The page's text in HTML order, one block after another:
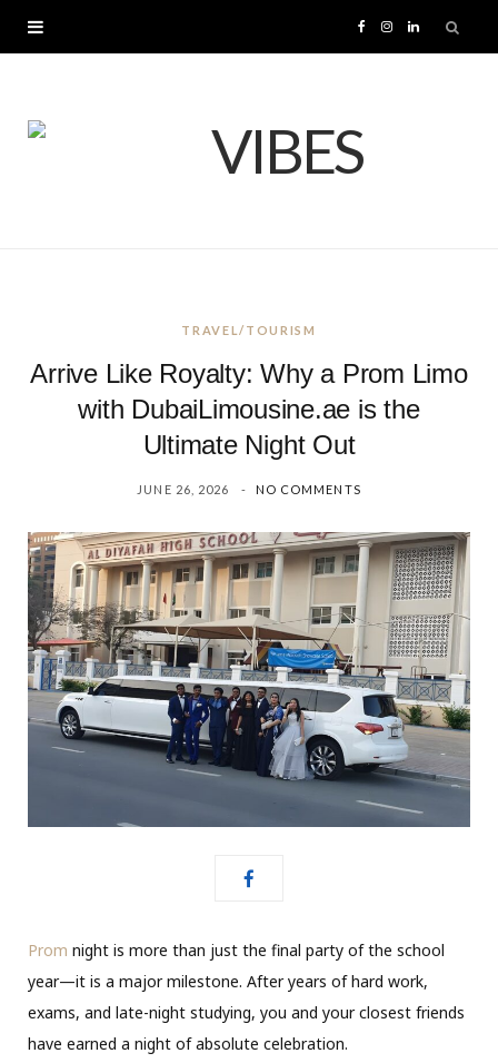
I
a
L
TRAVEL/TOURISM
Arrive Like Royalty: Why a Prom Limo
with DubaiLimousine.ae is the
Ultimate Night Out
JUNE 26, 2026 NO COMMENTS
Prom night is more than just the final party of the school
year—it is a major milestone. After years of hard work,
exams, and late-night studying, you and your closest friends
have earned a night of absolute celebration.